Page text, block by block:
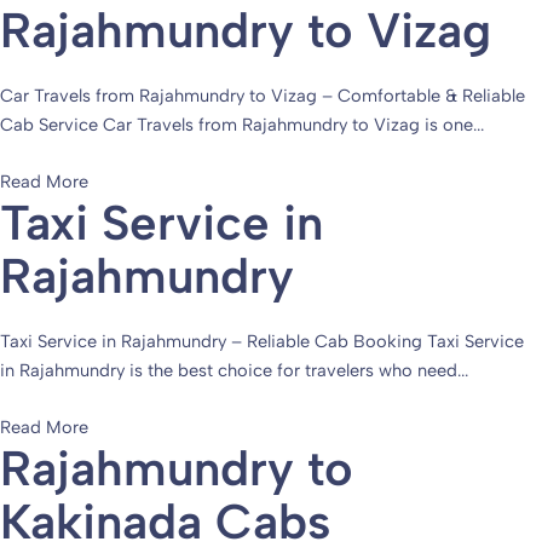
Rajahmundry to Vizag
Car Travels from Rajahmundry to Vizag – Comfortable & Reliable
Cab Service Car Travels from Rajahmundry to Vizag is one...
Read More
Taxi Service in
Rajahmundry
Taxi Service in Rajahmundry – Reliable Cab Booking Taxi Service
in Rajahmundry is the best choice for travelers who need...
Read More
Rajahmundry to
Kakinada Cabs